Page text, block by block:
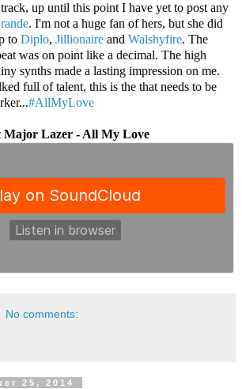
up until this point I have yet to post any
. I'm not a huge fan of hers, but she did
to Diplo, Jillionaire and Walshyfire. The
was on point like a decimal. The high
synths made a lasting impression on me.
full of talent, this is the that needs to be
#AllMyLove
Major Lazer - All My Love
No comments:
25, 2014